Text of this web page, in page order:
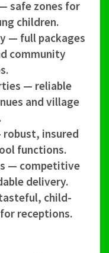
safe zones for
children.
— full packages
community
— reliable
and village
insured
functions.
— competitive
delivery.
child-
receptions.